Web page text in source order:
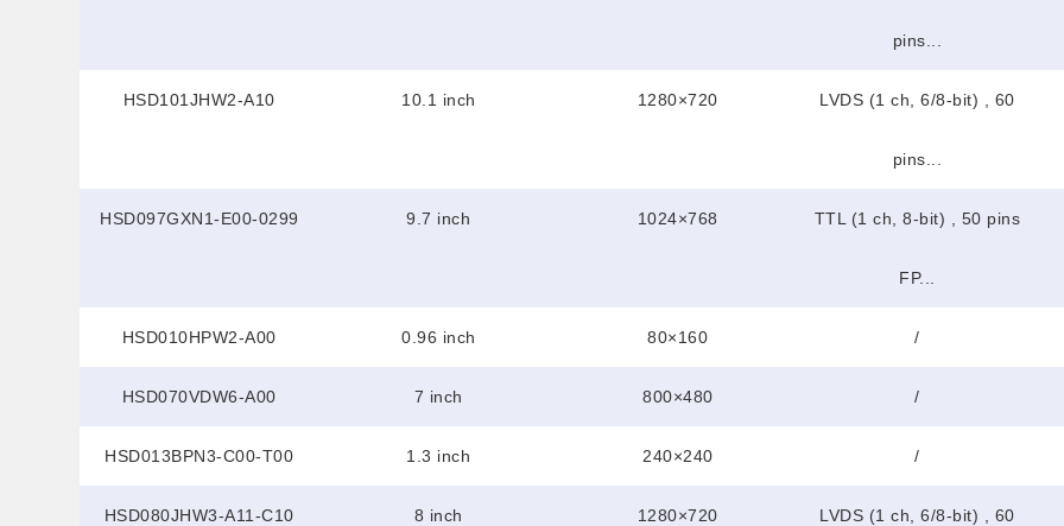
pins...
HSD101JHW2-A10 10.1 inch 1280×720 LVDS (1 ch, 6/8-bit) , 60
pins...
HSD097GXN1-E00-0299 9.7 inch 1024×768 TTL (1 ch, 8-bit) , 50 pins
FP...
HSD010HPW2-A00 0.96 inch 80×160 /
HSD070VDW6-A00 7 inch 800×480 /
HSD013BPN3-C00-T00 1.3 inch 240×240 /
HSD080JHW3-A11-C10 8 inch 1280×720 LVDS (1 ch, 6/8-bit) , 60